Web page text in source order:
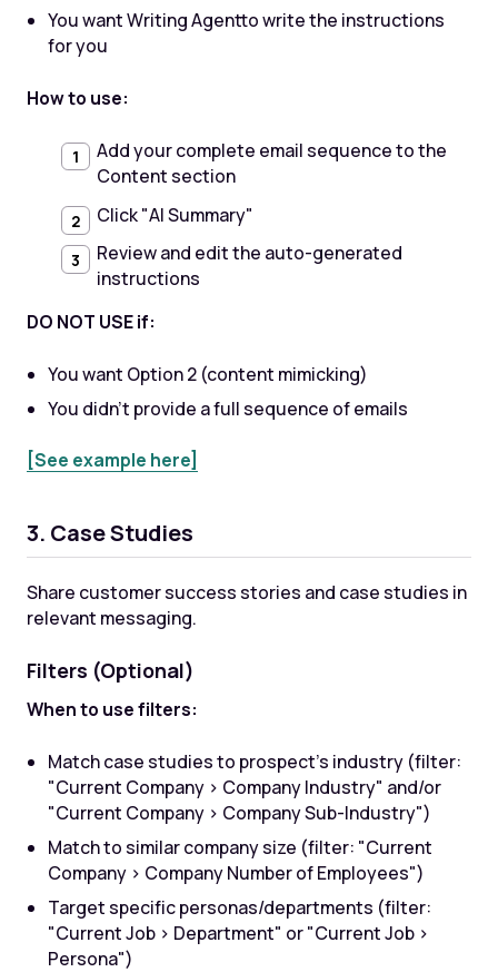
You want Writing Agentto write the instructions
for you
How to use:
Add your complete email sequence to the
Content section
Click "AI Summary"
Review and edit the auto-generated
instructions
DO NOT USE if:
You want Option 2 (content mimicking)
You didn't provide a full sequence of emails
[See example here]
3. Case Studies
Share customer success stories and case studies in
relevant messaging.
Filters (Optional)
When to use filters:
Match case studies to prospect's industry (filter:
"Current Company > Company Industry" and/or
"Current Company > Company Sub-Industry")
Match to similar company size (filter: "Current
Company > Company Number of Employees")
Target specific personas/departments (filter:
"Current Job > Department" or "Current Job >
Persona")